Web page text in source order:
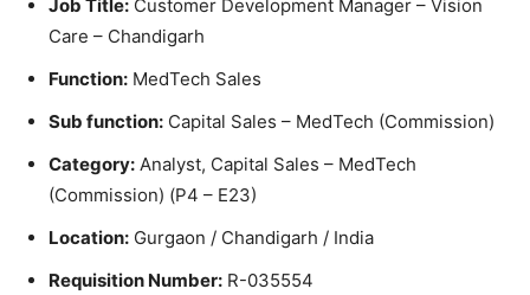
Job Title: Customer Development Manager – Vision
Care – Chandigarh
Function: MedTech Sales
Sub function: Capital Sales – MedTech (Commission)
Category: Analyst, Capital Sales – MedTech
(Commission) (P4 – E23)
Location: Gurgaon / Chandigarh / India
Requisition Number: R-035554